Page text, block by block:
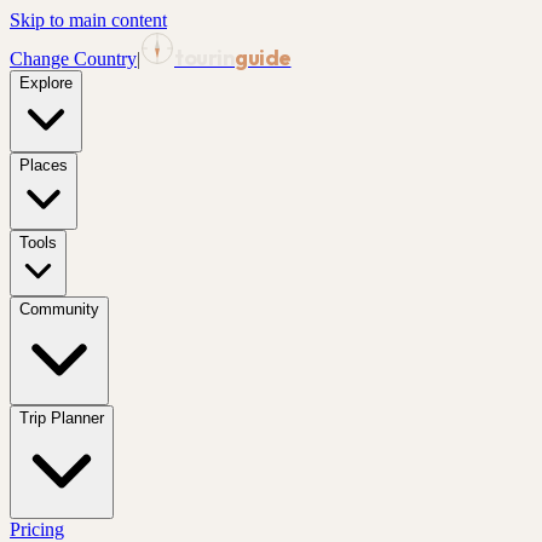
Skip to main content
Change Country| guide
Explore
Places
Tools
Community
Trip Planner
Pricing